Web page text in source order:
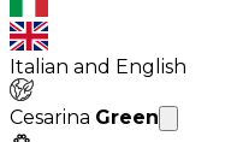
Italian and English
Cesarina Green